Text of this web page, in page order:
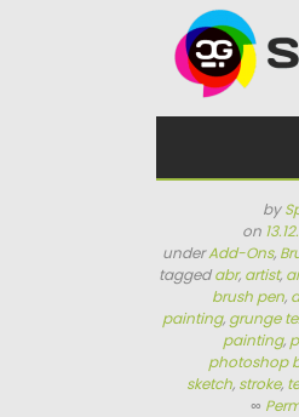
by
on
underAdd-Ons,
taggedabr, artist,
brush pen,
painting, grunge
painting,
photoshop
sketch, stroke,
∞